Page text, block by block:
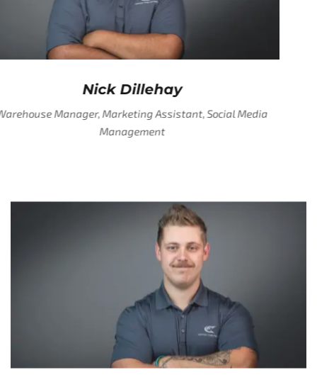
Nick Dillehay
Warehouse Manager, Marketing Assistant, Social Media
Management